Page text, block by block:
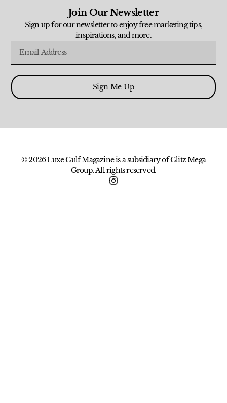
Join Our Newsletter
Sign up for our newsletter to enjoy free marketing tips,
inspirations, and more.
Sign Me Up
© 2026 Luxe Gulf Magazine is a subsidiary of Glitz Mega
Group. All rights reserved.